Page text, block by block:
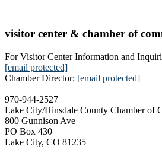
visitor center & chamber of
For Visitor Center Information and
[email protected]
Chamber Director: [email protected]
970-944-2527
Lake City/Hinsdale County Chamber of
800 Gunnison Ave
PO Box 430
Lake City, CO 81235